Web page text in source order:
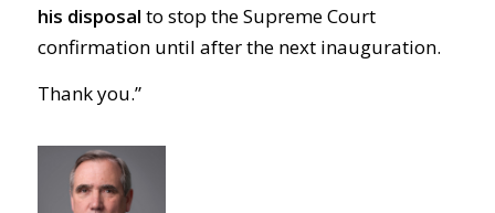
his disposal to stop the Supreme Court
confirmation until after the next inauguration.
Thank you.”